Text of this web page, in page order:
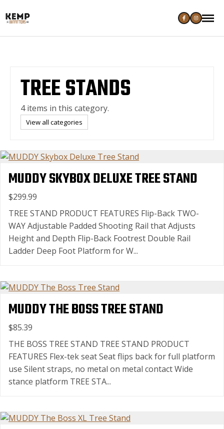
TREE STANDS
4 items in this category.
View all categories
MUDDY SKYBOX DELUXE TREE STAND
$299.99
TREE STAND PRODUCT FEATURES Flip-Back TWO-
WAY Adjustable Padded Shooting Rail that Adjusts
Height and Depth Flip-Back Footrest Double Rail
Ladder Deep Foot Platform for W...
MUDDY THE BOSS TREE STAND
$85.39
THE BOSS TREE STAND TREE STAND PRODUCT
FEATURES Flex-tek seat Seat flips back for full platform
use Silent straps, no metal on metal contact Wide
stance platform TREE STA...